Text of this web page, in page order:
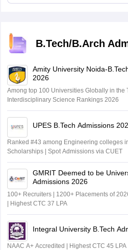
B.Tech/B.Arch
Amity University Noida-
2026
Among top 100 Universities Globally in the
Interdisciplinary Science Rankings 2026
UPES B.Tech Admissions
Ranked #43 among Engineering colleges
Scholarships | Spot Admissions via CUET
GMRIT Deemed to be
Admissions 2026
100+ Recruiters | 1200+ Placements of
| Highest CTC 37 LPA
Integral University B.Tech
NAAC A+ Accredited | Highest CTC 45